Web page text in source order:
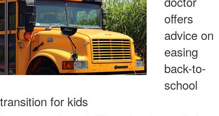
offers
advice on
easing
back-to-
school
transition for kids